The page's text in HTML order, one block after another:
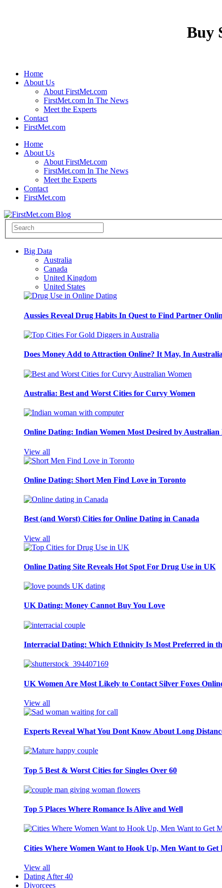
Buy
Home
About Us
About FirstMet.com
FirstMet.com In The News
Meet the Experts
Contact
FirstMet.com
Home
About Us
About FirstMet.com
FirstMet.com In The News
Meet the Experts
Contact
FirstMet.com
Big Data
Australia
Canada
United Kingdom
United States
Aussies Reveal Drug Habits In Quest to Find Partner
Does Money Add to Attraction Online? It May, In Australia
Australia: Best and Worst Cities for Curvy Women
Online Dating: Indian Women Most Desired by Australian
View all
Online Dating: Short Men Find Love in Toronto
Best (and Worst) Cities for Online Dating in Canada
View all
Online Dating Site Reveals Hot Spot For Drug Use in UK
UK Dating: Money Cannot Buy You Love
Interracial Dating: Which Ethnicity Is Most Preferred in
UK Women Are Most Likely to Contact Silver Foxes
View all
Experts Reveal What You Dont Know About Long
Top 5 Best & Worst Cities for Singles Over 60
Top 5 Places Where Romance Is Alive and Well
Cities Where Women Want to Hook Up, Men Want to Get
View all
Dating After 40
Divorcees